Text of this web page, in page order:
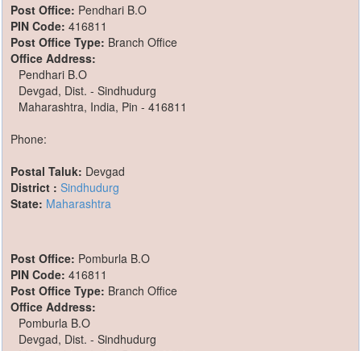
Post Office: Pendhari B.O
PIN Code: 416811
Post Office Type: Branch Office
Office Address:
Pendhari B.O
Devgad, Dist. - Sindhudurg
Maharashtra, India, Pin - 416811
Phone:
Postal Taluk: Devgad
District : Sindhudurg
State: Maharashtra
Post Office: Pomburla B.O
PIN Code: 416811
Post Office Type: Branch Office
Office Address:
Pomburla B.O
Devgad, Dist. - Sindhudurg